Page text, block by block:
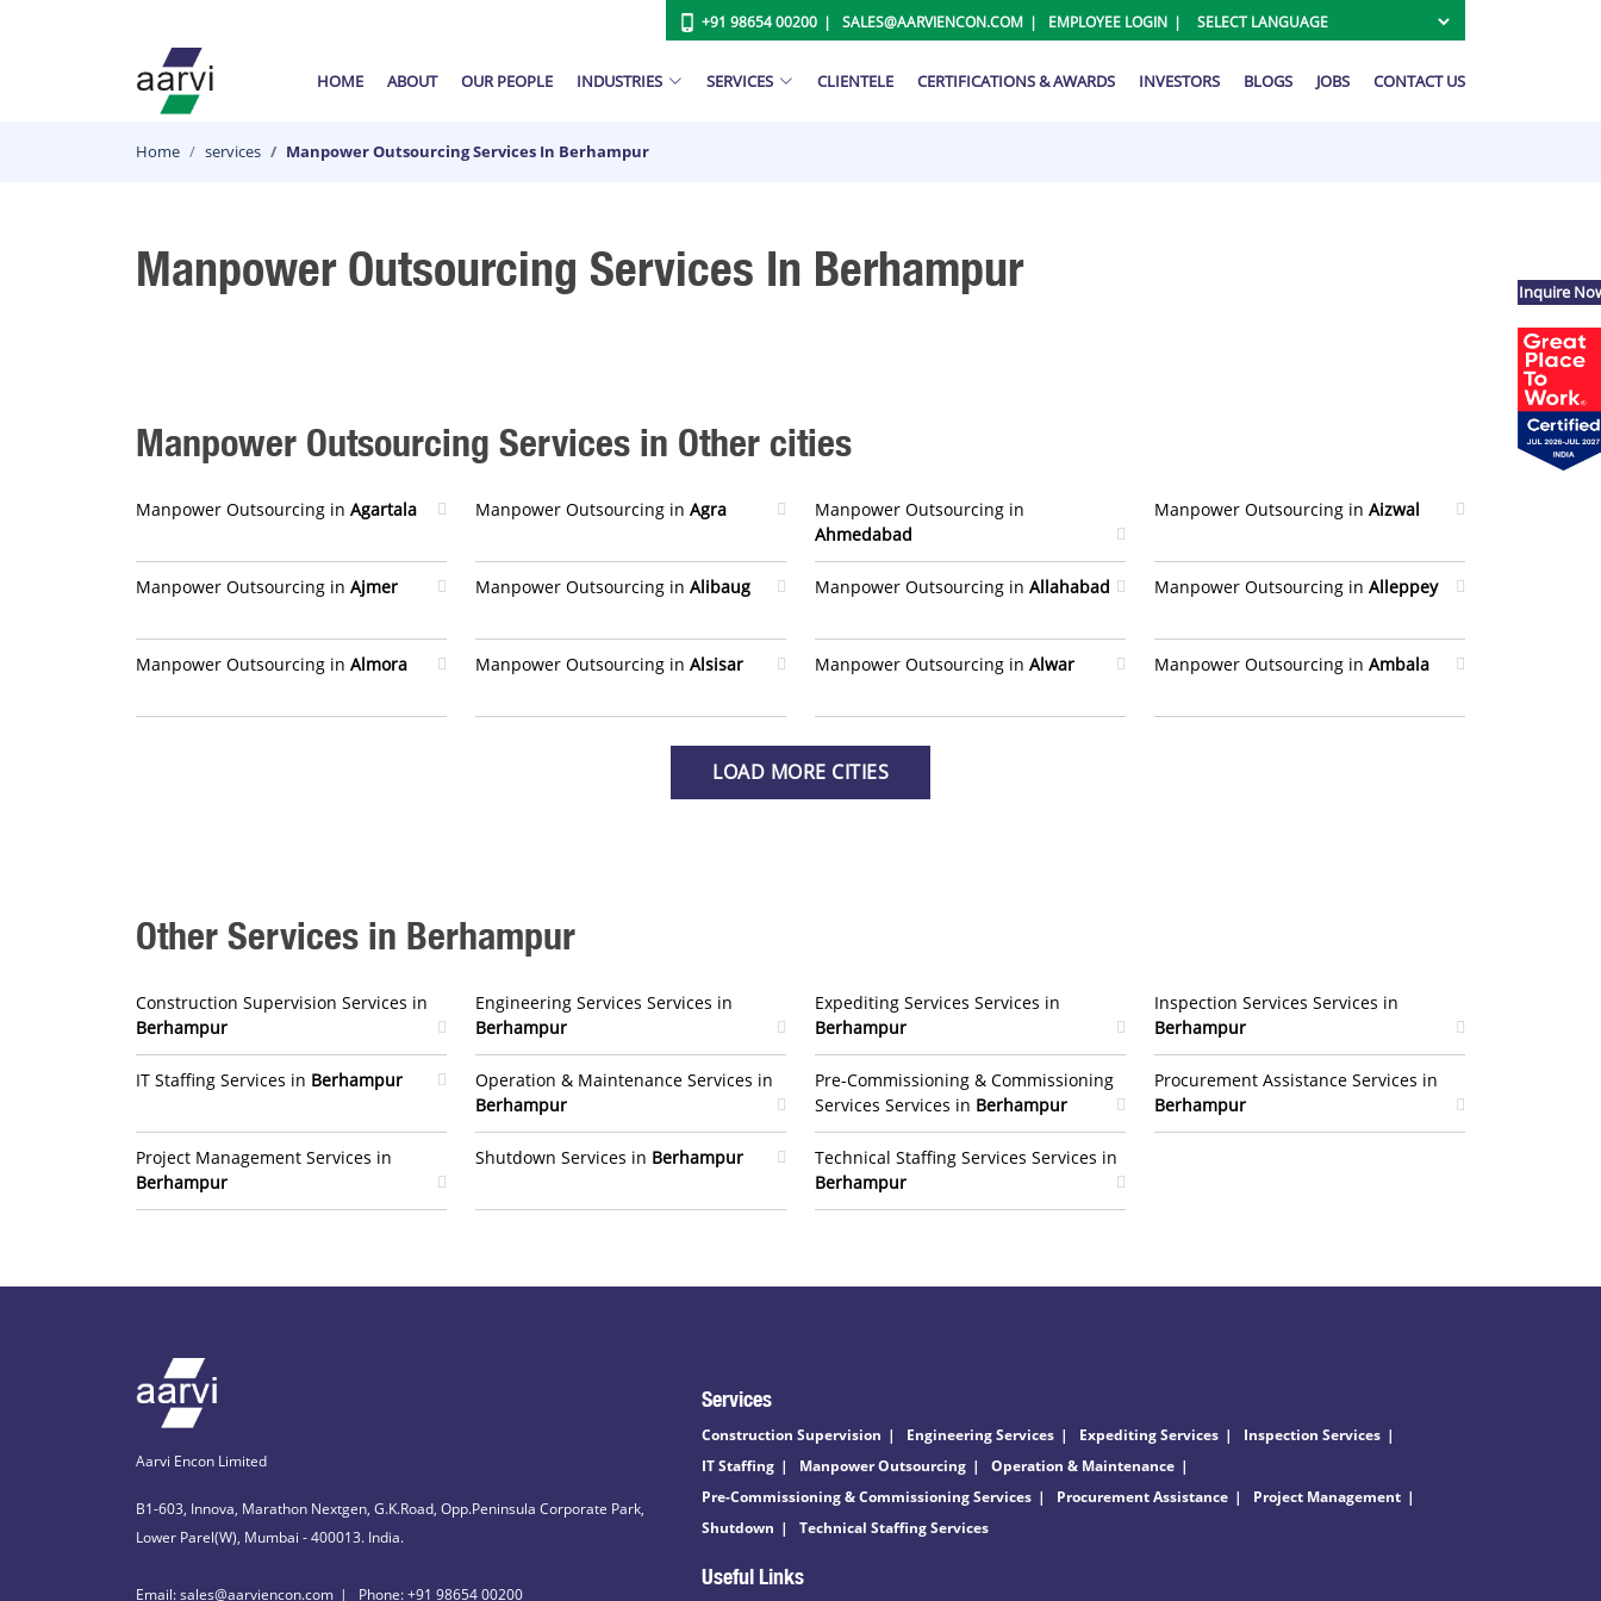
+91 98654 00200 SALES@AARVIENCON.COM EMPLOYEE LOGIN
HOME ABOUT OUR PEOPLE INDUSTRIES SERVICES CLIENTELE CERTIFICATIONS & AWARDS INVESTORS BLOGS JOBS CONTACT US
Home services Manpower Outsourcing Services In Berhampur
Manpower Outsourcing Services In Berhampur
Manpower Outsourcing Services in Other cities
Manpower Outsourcing in Agartala Manpower Outsourcing in Agra
Manpower Outsourcing in
Ahmedabad
Manpower Outsourcing in Aizwal
Manpower Outsourcing in Ajmer Manpower Outsourcing in Alibaug Manpower Outsourcing in Allahabad Manpower Outsourcing in Alleppey
Manpower Outsourcing in Almora Manpower Outsourcing in Alsisar Manpower Outsourcing in Alwar Manpower Outsourcing in Ambala
LOAD MORE CITIES
Other Services in Berhampur
Construction Supervision Services in
Berhampur
IT Staffing Services in Berhampur
Project Management Services in
Berhampur
Engineering Services Services in
Berhampur
Operation & Maintenance Services in
Berhampur
Shutdown Services in Berhampur
Expediting Services Services in
Berhampur
Pre-Commissioning & Commissioning
Services Services in Berhampur
Technical Staffing Services Services in
Berhampur
Inspection Services Services in
Berhampur
Procurement Assistance Services in
Berhampur
Aarvi Encon Limited
B1-603, Innova, Marathon Nextgen, G.K.Road, Opp.Peninsula Corporate Park,
Lower Parel(W), Mumbai - 400013. India.
Email: sales@aarviencon.com Phone: +91 98654 00200
Services
Construction Supervision Engineering Services Expediting Services
Inspection Services
IT Staffing
Manpower Outsourcing
Operation & Maintenance
Pre-Commissioning & Commissioning Services
Procurement Assistance
Project Management
Shutdown
Technical Staffing Services
Useful Links
Inquire